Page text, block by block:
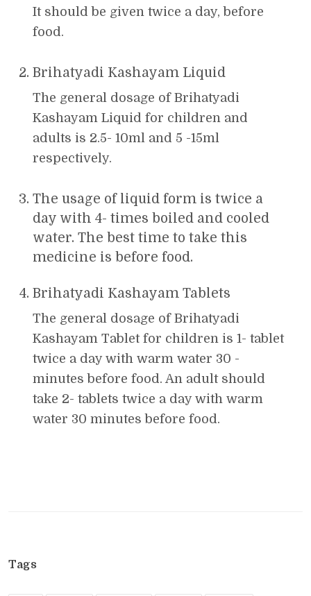
It should be given twice a day, before
food.
Brihatyadi Kashayam Liquid
The general dosage of Brihatyadi
Kashayam Liquid for children and
adults is 2.5- 10ml and 5 -15ml
respectively.
The usage of liquid form is twice a
day with 4- times boiled and cooled
water. The best time to take this
medicine is before food.
Brihatyadi Kashayam Tablets
The general dosage of Brihatyadi
Kashayam Tablet for children is 1- tablet
twice a day with warm water 30 -
minutes before food. An adult should
take 2- tablets twice a day with warm
water 30 minutes before food.
Tags